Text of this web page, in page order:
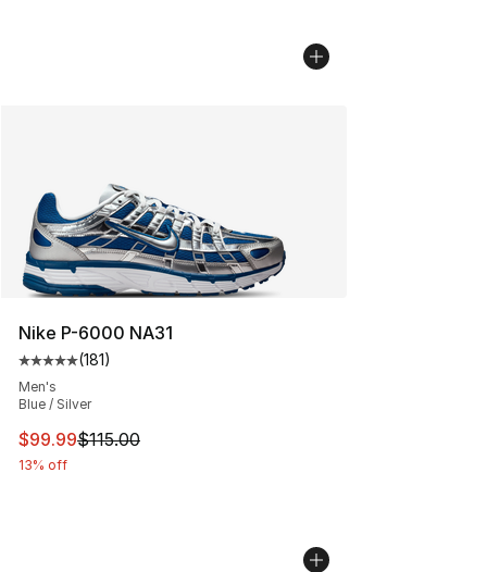
Nike P-6000 NA31
Average customer rating - [5 out of 5 stars], 181
(181)
Men's
Blue / Silver
This item is on sale. Price dropped from $115.00 to
$99.99$115.00
13% off